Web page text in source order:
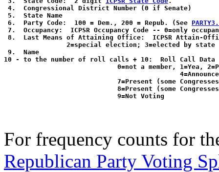
4.  Congressional District Number (0 if Senate)
5.  State Name
6.  Party Code:  100 = Dem., 200 = Repub. (See
7.  Occupancy:  ICPSR Occupancy Code -- 0=only
8.  Last Means of Attaining Office:  ICPSR Attain-
2=special election; 3=elected by state
9.  Name
10 - to the number of roll calls + 10:  Roll Call
0=not a member, 1=Yea,
7=Present (some
8=Present (some
For frequency counts for
Republican Party Voting